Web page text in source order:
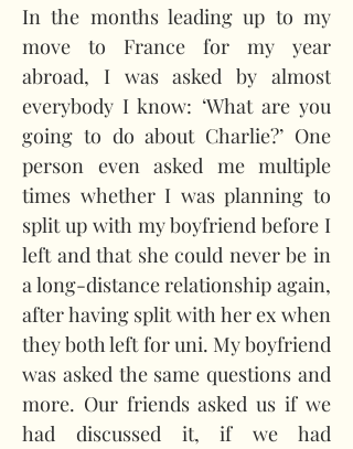
In the months leading up to my
move to France for my year
abroad, I was asked by almost
everybody I know: ‘What are you
going to do about Charlie?’ One
person even asked me multiple
times whether I was planning to
split up with my boyfriend before I
left and that she could never be in
a long-distance relationship again,
after having split with her ex when
they both left for uni. My boyfriend
was asked the same questions and
more. Our friends asked us if we
had discussed it, if we had